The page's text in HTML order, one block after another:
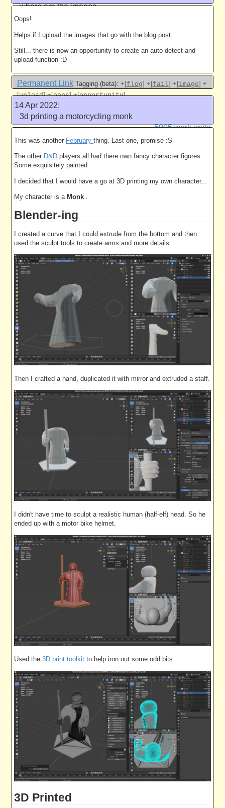
where are the images
Oops!
Helps if I upload the images that go with the blog post.
Still... there is now an opportunity to create an auto detect and
upload function :D
Permanent Link Tagging (beta): +[flog] +[fail] +[image] +
[upload] +[oops] +[opportunity]
14 Apr 2022:
3d printing a motorcycling monk
5005 work units
This was another February thing. Last one, promise :S
The other D&D players all had there own fancy character figures.
Some exquisitely painted.
I decided that I would have a go at 3D printing my own character...
My character is a Monk
Blender-ing
I created a curve that I could extrude from the bottom and then
used the sculpt tools to create arms and more details.
Then I crafted a hand, duplicated it with mirror and extruded a staff.
I didn't have time to sculpt a realistic human (half-elf) head. So he
ended up with a motor bike helmet.
Used the 3D print toolkit to help iron out some odd bits
3D Printed